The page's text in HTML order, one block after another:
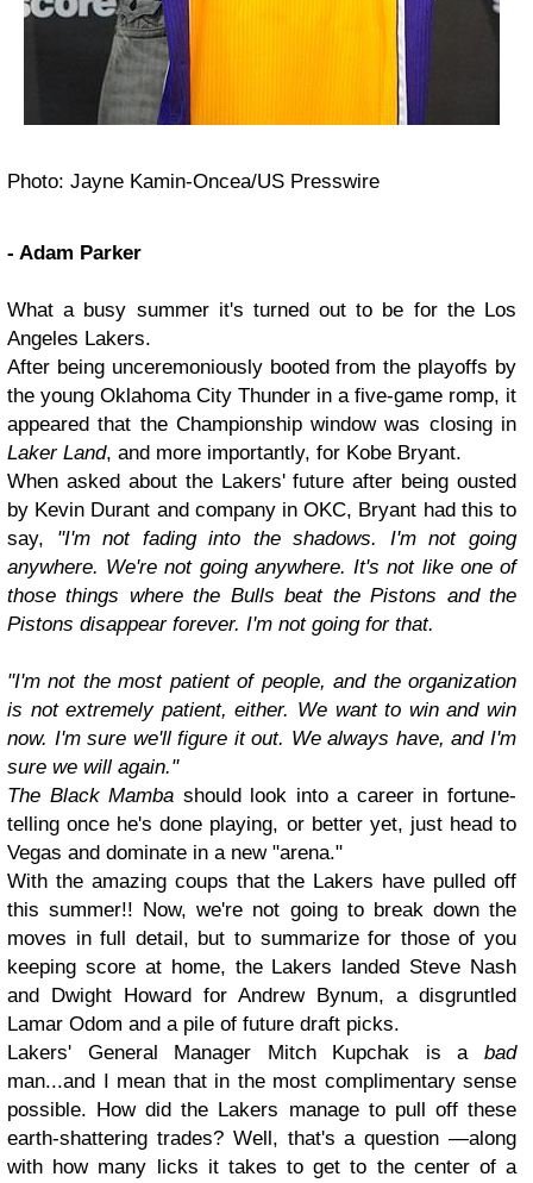
Photo: Jayne Kamin-Oncea/US Presswire
- Adam Parker
What a busy summer it's turned out to be for the Los
Angeles Lakers.
After being unceremoniously booted from the playoffs by
the young Oklahoma City Thunder in a five-game romp, it
appeared that the Championship window was closing in
Laker Land, and more importantly, for Kobe Bryant.
When asked about the Lakers' future after being ousted
by Kevin Durant and company in OKC, Bryant had this to
say, "I'm not fading into the shadows. I'm not going
anywhere. We're not going anywhere. It's not like one of
those things where the Bulls beat the Pistons and the
Pistons disappear forever. I'm not going for that.
"I'm not the most patient of people, and the organization
is not extremely patient, either. We want to win and win
now. I'm sure we'll figure it out. We always have, and I'm
sure we will again."
The Black Mamba should look into a career in fortune-
telling once he's done playing, or better yet, just head to
Vegas and dominate in a new "arena."
With the amazing coups that the Lakers have pulled off
this summer!! Now, we're not going to break down the
moves in full detail, but to summarize for those of you
keeping score at home, the Lakers landed Steve Nash
and Dwight Howard for Andrew Bynum, a disgruntled
Lamar Odom and a pile of future draft picks.
Lakers' General Manager Mitch Kupchak is a bad
man...and I mean that in the most complimentary sense
possible. How did the Lakers manage to pull off these
earth-shattering trades? Well, that's a question —along
with how many licks it takes to get to the center of a